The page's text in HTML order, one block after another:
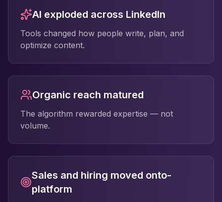
AI exploded across LinkedIn
Tools changed how people write, plan, and
optimize content.
Organic reach matured
The algorithm rewarded expertise — not
volume.
Sales and hiring moved onto-
platform